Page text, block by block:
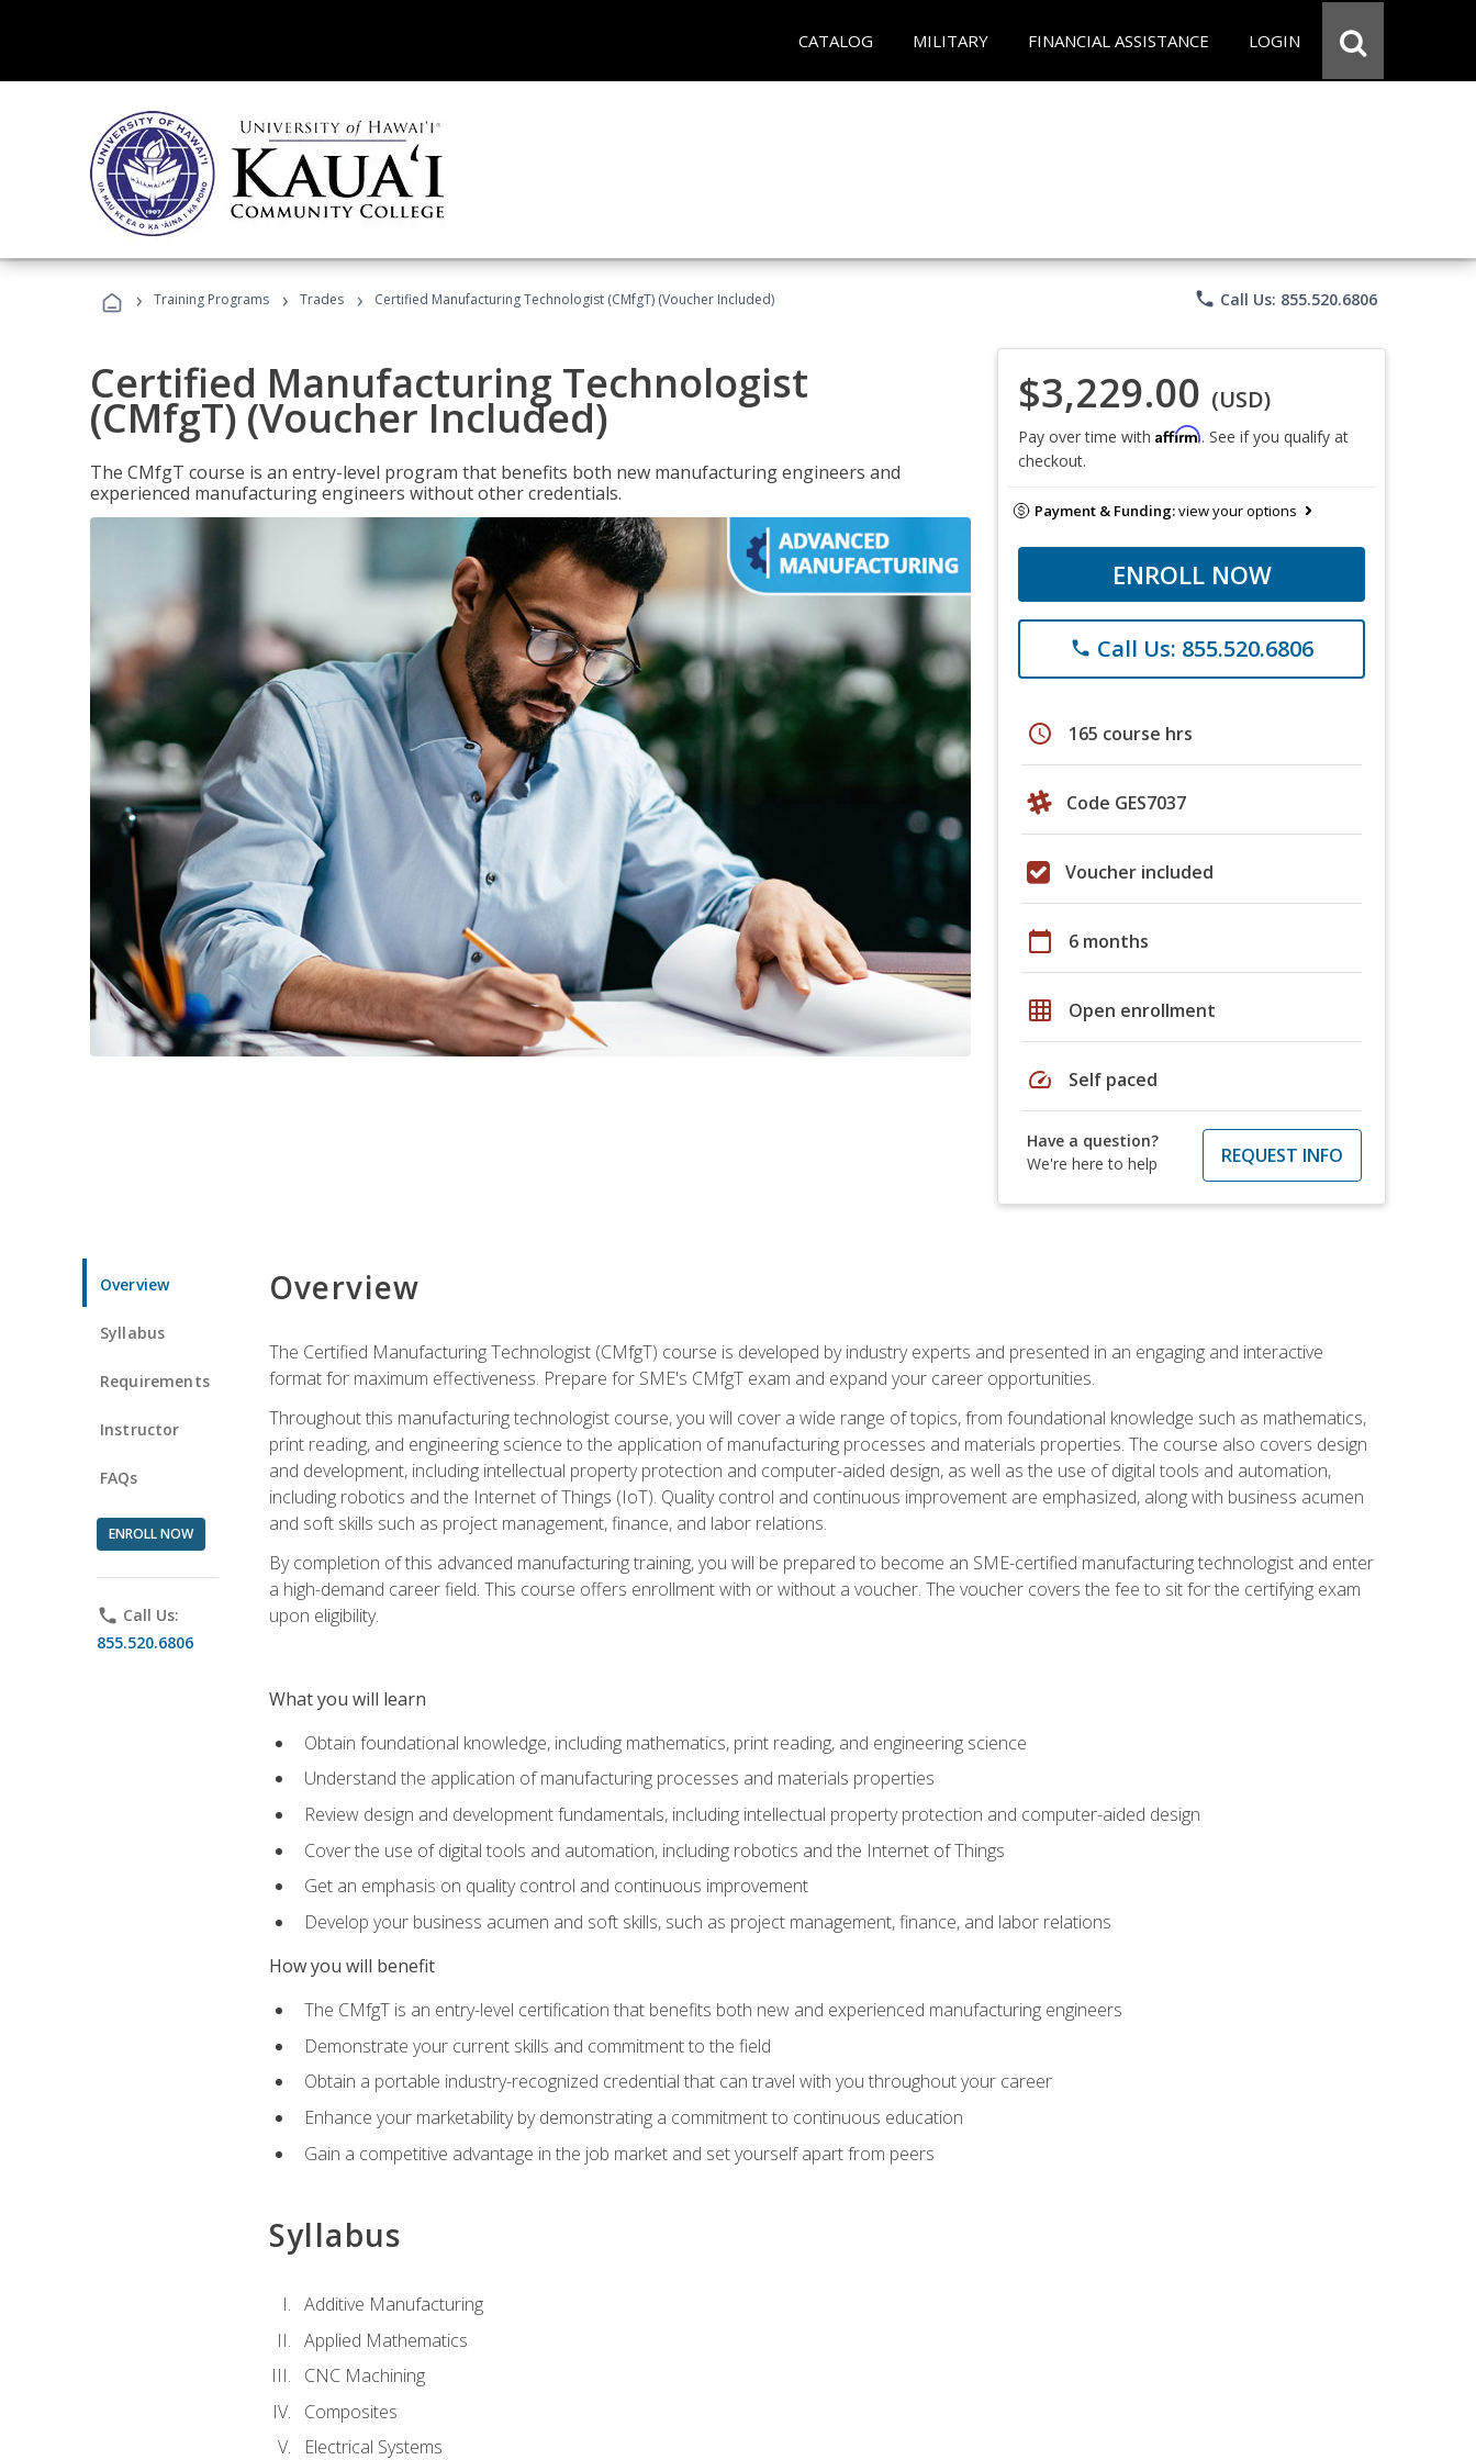
CATALOG MILITARY FINANCIAL ASSISTANCE LOGIN
› Training Programs › Trades › Certified Manufacturing Technologist (CMfgT) (Voucher Included) phone Call Us: 855.520.6806
Certified Manufacturing Technologist
(CMfgT) (Voucher Included)
The CMfgT course is an entry-level program that benefits both new manufacturing engineers and
experienced manufacturing engineers without other credentials.
$3,229.00 (USD)
Pay over time with Affirm. See if you qualify at
checkout.
Payment & Funding:view your options
ENROLL NOW
phone Call Us: 855.520.6806
schedule 165 course hrs
Code GES7037
Voucher included
calendar_today 6 months
grid_on Open enrollment
speed Self paced
Have a question?
We're here to help
REQUEST INFO
Overview
Syllabus
Requirements
Instructor
FAQs
ENROLL NOW
phone Call Us:
855.520.6806
Overview
The Certified Manufacturing Technologist (CMfgT) course is developed by industry experts and presented in an engaging and interactive
format for maximum effectiveness. Prepare for SME's CMfgT exam and expand your career opportunities.
Throughout this manufacturing technologist course, you will cover a wide range of topics, from foundational knowledge such as mathematics,
print reading, and engineering science to the application of manufacturing processes and materials properties. The course also covers design
and development, including intellectual property protection and computer-aided design, as well as the use of digital tools and automation,
including robotics and the Internet of Things (IoT). Quality control and continuous improvement are emphasized, along with business acumen
and soft skills such as project management, finance, and labor relations.
By completion of this advanced manufacturing training, you will be prepared to become an SME-certified manufacturing technologist and enter
a high-demand career field. This course offers enrollment with or without a voucher. The voucher covers the fee to sit for the certifying exam
upon eligibility.
What you will learn
Obtain foundational knowledge, including mathematics, print reading, and engineering science
Understand the application of manufacturing processes and materials properties
Review design and development fundamentals, including intellectual property protection and computer-aided design
Cover the use of digital tools and automation, including robotics and the Internet of Things
Get an emphasis on quality control and continuous improvement
Develop your business acumen and soft skills, such as project management, finance, and labor relations
How you will benefit
The CMfgT is an entry-level certification that benefits both new and experienced manufacturing engineers
Demonstrate your current skills and commitment to the field
Obtain a portable industry-recognized credential that can travel with you throughout your career
Enhance your marketability by demonstrating a commitment to continuous education
Gain a competitive advantage in the job market and set yourself apart from peers
Syllabus
Additive Manufacturing
Applied Mathematics
CNC Machining
Composites
Electrical Systems